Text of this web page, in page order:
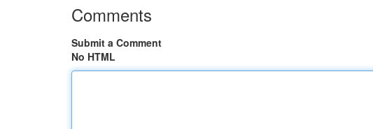
Comments
Submit a Comment
No HTML